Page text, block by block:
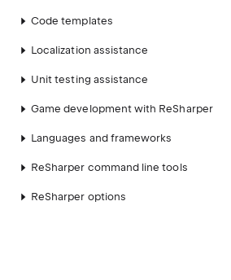
Code templates
Localization assistance
Unit testing assistance
Game development with ReSharper
Languages and frameworks
ReSharper command line tools
ReSharper options